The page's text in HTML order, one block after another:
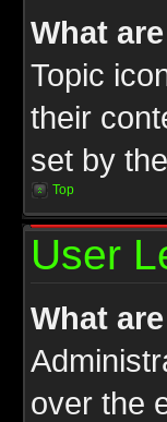
What
Topic
their
set by
Top
User
What
over the